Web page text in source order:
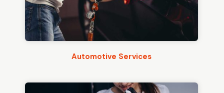
Automotive Services